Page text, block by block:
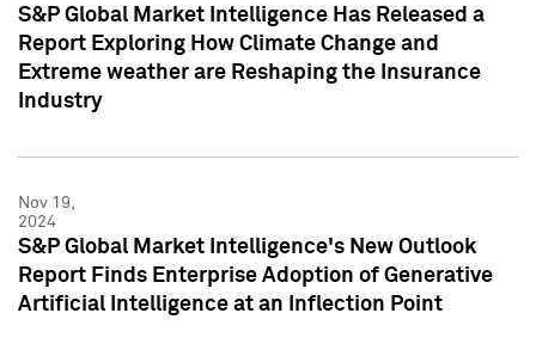
S&P Global Market Intelligence Has Released a
Report Exploring How Climate Change and
Extreme weather are Reshaping the Insurance
Industry
Nov 19,
2024
S&P Global Market Intelligence's New Outlook
Report Finds Enterprise Adoption of Generative
Artificial Intelligence at an Inflection Point